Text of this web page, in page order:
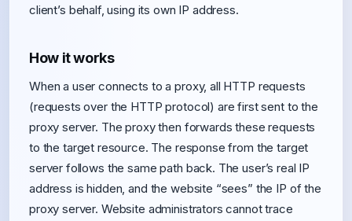
client’s behalf, using its own IP address.
How it works
When a user connects to a proxy, all HTTP requests
(requests over the HTTP protocol) are first sent to the
proxy server. The proxy then forwards these requests
to the target resource. The response from the target
server follows the same path back. The user’s real IP
address is hidden, and the website “sees” the IP of the
proxy server. Website administrators cannot trace